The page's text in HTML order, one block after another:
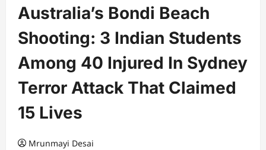
Australia’s Bondi Beach
Shooting: 3 Indian Students
Among 40 Injured In Sydney
Terror Attack That Claimed
15 Lives
Mrunmayi Desai